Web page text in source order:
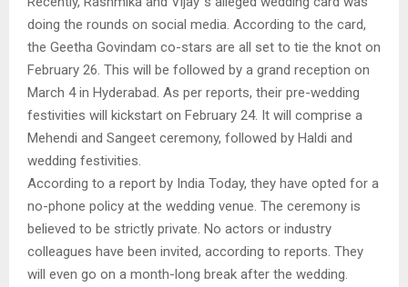
doing the rounds on social media. According to the card,
the Geetha Govindam co-stars are all set to tie the knot on
February 26. This will be followed by a grand reception on
March 4 in Hyderabad. As per reports, their pre-wedding
festivities will kickstart on February 24. It will comprise a
Mehendi and Sangeet ceremony, followed by Haldi and
wedding festivities.
According to a report by India Today, they have opted for a
no-phone policy at the wedding venue. The ceremony is
believed to be strictly private. No actors or industry
colleagues have been invited, according to reports. They
will even go on a month-long break after the wedding.